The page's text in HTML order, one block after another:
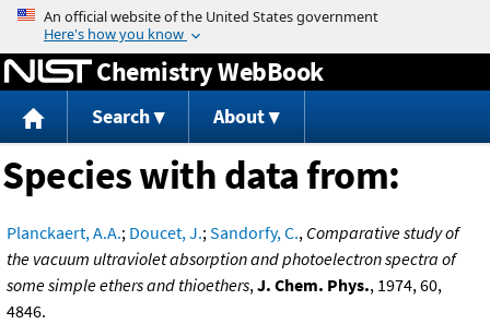
Jump to content
Chemistry WebBook
Search About
Species with data from:
Planckaert, A.A.; Doucet, J.;Sandorfy, C., Comparative study of
the vacuum ultraviolet absorption and photoelectron spectra of
some simple ethers and thioethers,J. Chem. Phys., 1974, 60,
4846.